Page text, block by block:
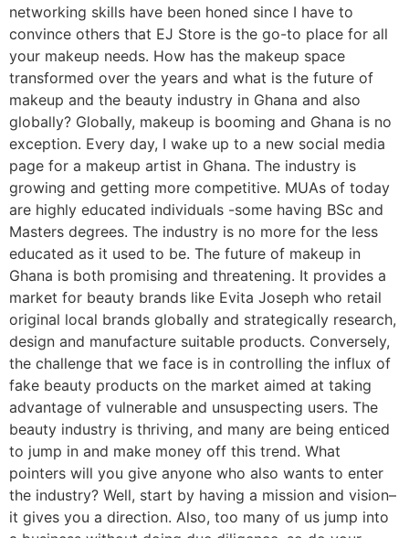
networking skills have been honed since I have to
convince others that EJ Store is the go-to place for all
your makeup needs. How has the makeup space
transformed over the years and what is the future of
makeup and the beauty industry in Ghana and also
globally? Globally, makeup is booming and Ghana is no
exception. Every day, I wake up to a new social media
page for a makeup artist in Ghana. The industry is
growing and getting more competitive. MUAs of today
are highly educated individuals -some having BSc and
Masters degrees. The industry is no more for the less
educated as it used to be. The future of makeup in
Ghana is both promising and threatening. It provides a
market for beauty brands like Evita Joseph who retail
original local brands globally and strategically research,
design and manufacture suitable products. Conversely,
the challenge that we face is in controlling the influx of
fake beauty products on the market aimed at taking
advantage of vulnerable and unsuspecting users. The
beauty industry is thriving, and many are being enticed
to jump in and make money off this trend. What
pointers will you give anyone who also wants to enter
the industry? Well, start by having a mission and vision–
it gives you a direction. Also, too many of us jump into